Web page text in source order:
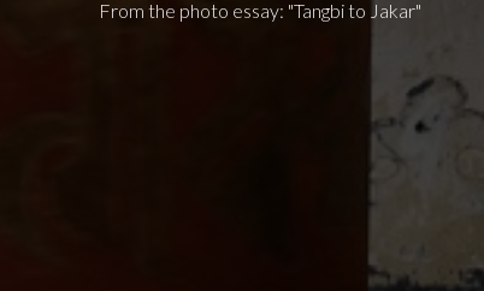
From the photo essay: "Tangbi to Jakar"